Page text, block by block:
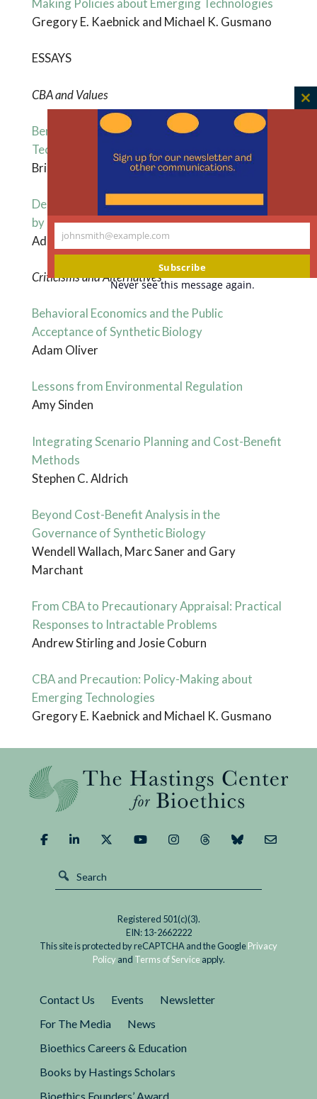
Making Policies about Emerging Technologies
Gregory E. Kaebnick and Michael K. Gusmano
ESSAYS
CBA and Values
Benefit-Cost Analysis and Emerging
Technologies
Brian Mannix
Demystifying Evidence-Based Policy Analysis
by Revealing Hidden Value-Laden Constraints
Adam M. Finkel
Criticisms and Alternatives
Behavioral Economics and the Public
Acceptance of Synthetic Biology
Adam Oliver
Lessons from Environmental Regulation
Amy Sinden
Integrating Scenario Planning and Cost-Benefit
Methods
Stephen C. Aldrich
Beyond Cost-Benefit Analysis in the
Governance of Synthetic Biology
Wendell Wallach, Marc Saner and Gary
Marchant
From CBA to Precautionary Appraisal: Practical
Responses to Intractable Problems
Andrew Stirling and Josie Coburn
CBA and Precaution: Policy-Making about
Emerging Technologies
Gregory E. Kaebnick and Michael K. Gusmano
Registered 501(c)(3).
EIN: 13-2662222
This site is protected by reCAPTCHA and the GooglePrivacy
Policy and Terms of Serviceapply.
Contact Us Events
Newsletter
For The Media
News
Bioethics Careers & Education
Books by Hastings Scholars
Bioethics Founders’ Award
Your
johnsmith@example.com
Subscribe
Never see this message again.